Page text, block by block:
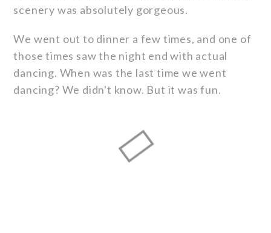
scenery was absolutely gorgeous.
We went out to dinner a few times, and one of
those times saw the night end with actual
dancing. When was the last time we went
dancing? We didn't know. But it was fun.